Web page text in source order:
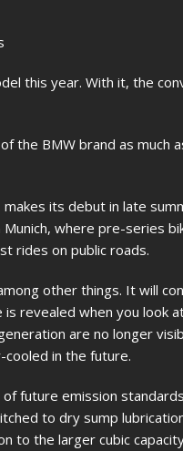
this year. With it, the
BMW brand as much
its debut in late
where pre-series
rides on public roads.
other things. It will
revealed when you look
are no longer
in the future.
future emission
to dry sump
to the larger cubic